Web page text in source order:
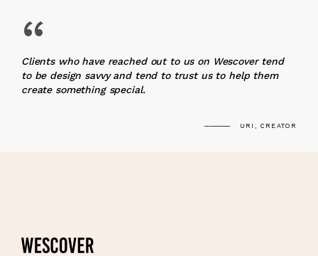
“
Clients who have reached out to us on Wescover tend
to be design savvy and tend to trust us to help them
create something special.
URI, CREATOR